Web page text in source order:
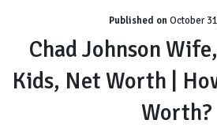
Wife,
Kids,
Net
Published onOctober
Chad Johnson
Kids, Net Worth |
Worth?